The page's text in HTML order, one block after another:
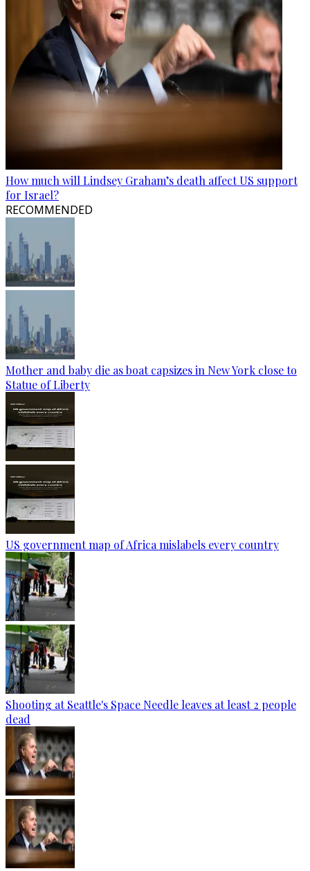
How much will Lindsey Graham’s death affect US support
for Israel?
RECOMMENDED
Mother and baby die as boat capsizes in New York close to
Statue of Liberty
US government map of Africa mislabels every country
Shooting at Seattle's Space Needle leaves at least 2 people
dead